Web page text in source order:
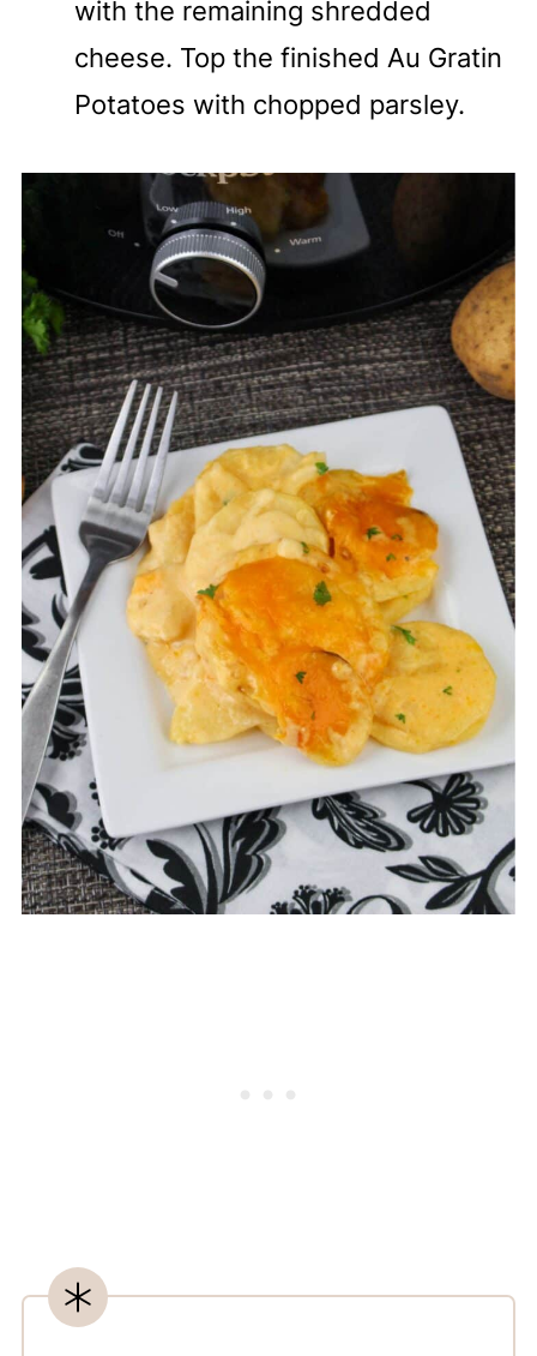
with the remaining shredded
cheese. Top the finished Au Gratin
Potatoes with chopped parsley.